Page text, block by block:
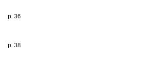
p. 36
p. 38